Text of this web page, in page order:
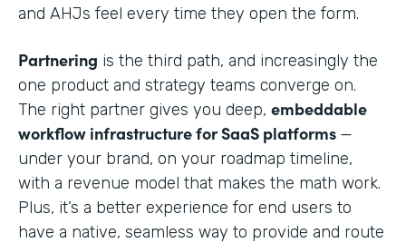
and AHJs feel every time they open the form.
Partnering is the third path, and increasingly the
one product and strategy teams converge on.
The right partner gives you deep, embeddable
workflow infrastructure for SaaS platforms —
under your brand, on your roadmap timeline,
with a revenue model that makes the math work.
Plus, it’s a better experience for end users to
have a native, seamless way to provide and route